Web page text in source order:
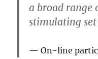
a broad range
stimulating set
On-line